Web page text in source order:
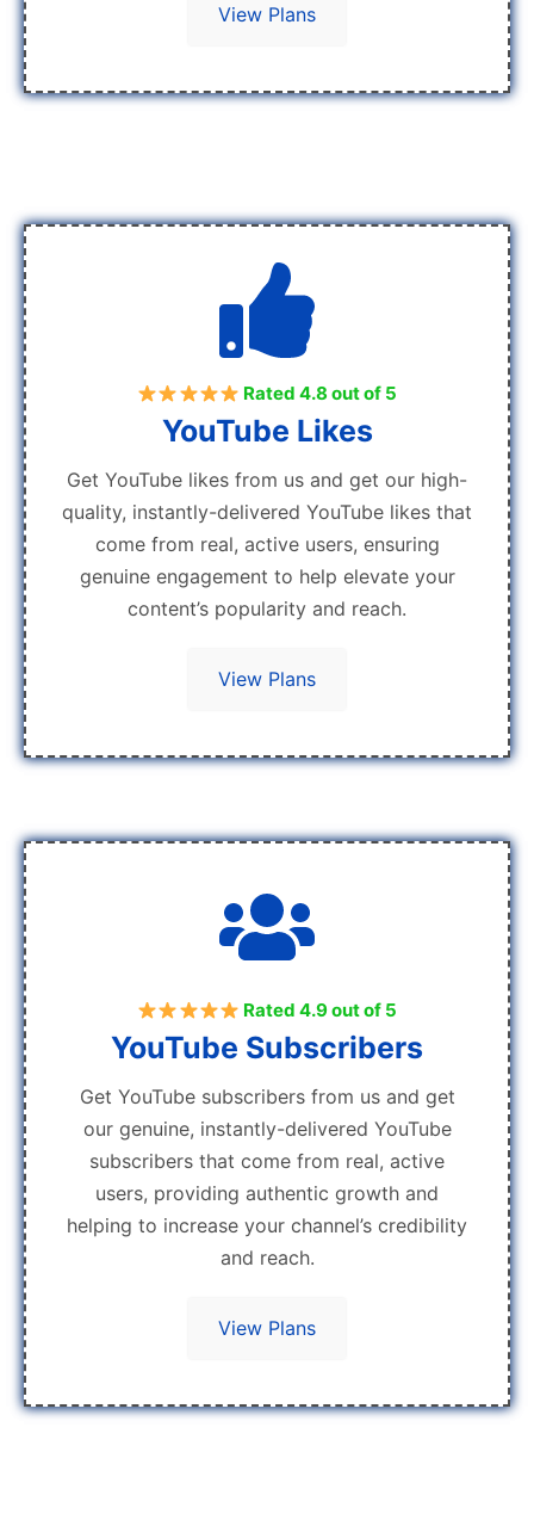
View Plans
Rated 4.8 out of 5
YouTube Likes
Get YouTube likes from us and get our high-
quality, instantly-delivered YouTube likes that
come from real, active users, ensuring
genuine engagement to help elevate your
content’s popularity and reach.
View Plans
Rated 4.9 out of 5
YouTube Subscribers
Get YouTube subscribers from us and get
our genuine, instantly-delivered YouTube
subscribers that come from real, active
users, providing authentic growth and
helping to increase your channel’s credibility
and reach.
View Plans